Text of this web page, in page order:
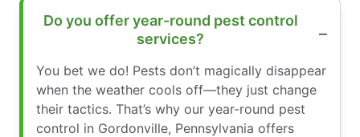
Do you offer year-round pest control
services?
You bet we do! Pests don’t magically disappear
when the weather cools off—they just change
their tactics. That’s why our year-round pest
control in Gordonville, Pennsylvania offers